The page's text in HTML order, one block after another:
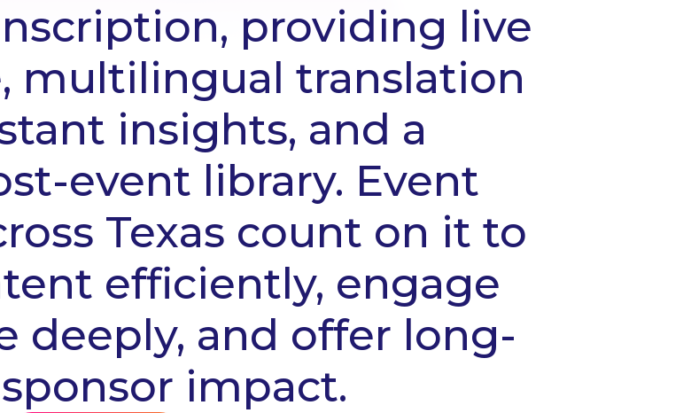
providing live
multilingual translation
insights, and a
event library. Event
Texas count on it to
efficiently, engage
deeply, and offer long-
impact.